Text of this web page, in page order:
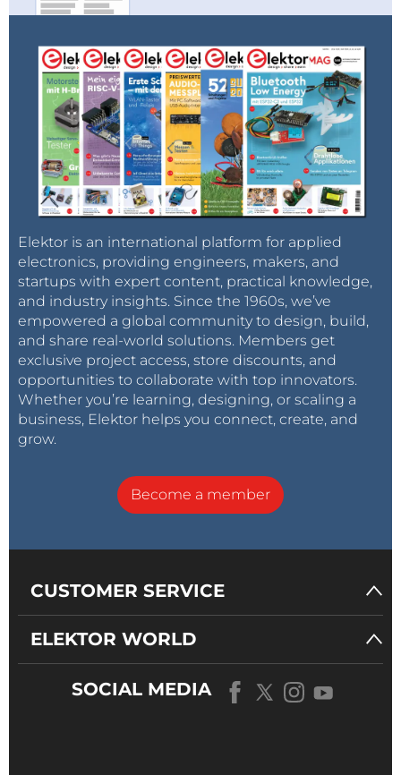
Elektor is an international platform for applied
electronics, providing engineers, makers, and
startups with expert content, practical knowledge,
and industry insights. Since the 1960s, we’ve
empowered a global community to design, build,
and share real-world solutions. Members get
exclusive project access, store discounts, and
opportunities to collaborate with top innovators.
Whether you’re learning, designing, or scaling a
business, Elektor helps you connect, create, and
grow.
Become a member
CUSTOMER SERVICE
ELEKTOR WORLD
SOCIAL MEDIA